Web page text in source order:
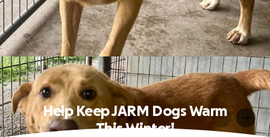
Help Keep JARM Dogs Warm
This Winter!